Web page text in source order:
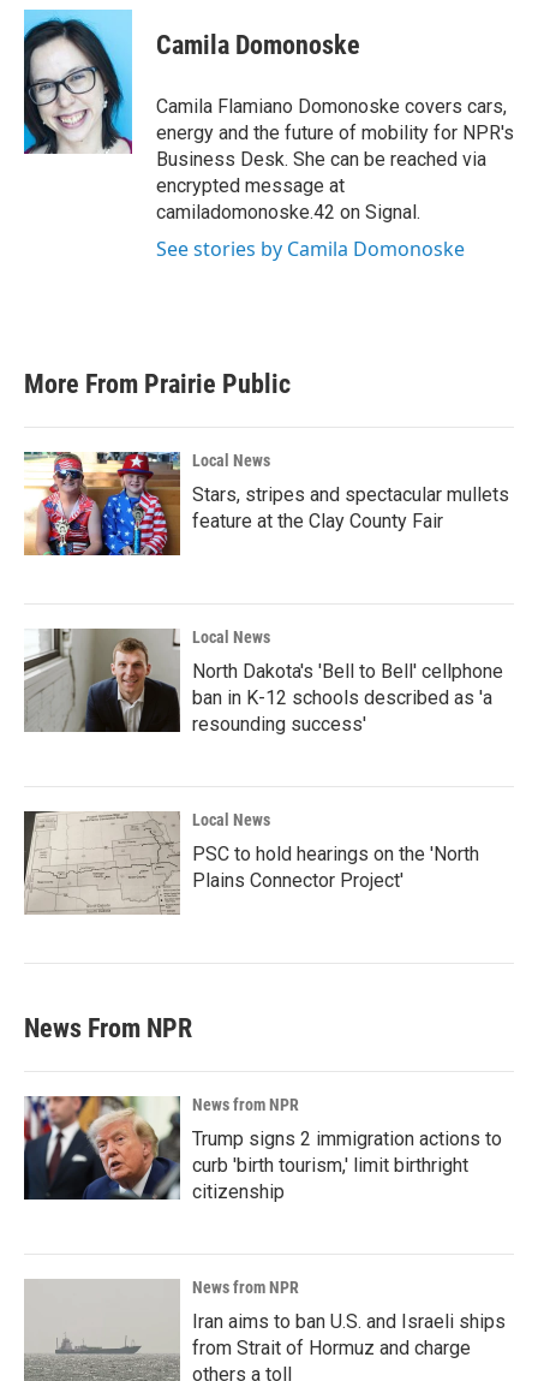
c
e
b
o
o
k
i
t
t
e
r
n
e
d
I
n
Camila Domonoske
Camila Flamiano Domonoske covers cars,
energy and the future of mobility for NPR's
Business Desk. She can be reached via
encrypted message at
camiladomonoske.42 on Signal.
See stories by Camila Domonoske
More From Prairie Public
Local News
Stars, stripes and spectacular mullets
feature at the Clay County Fair
Local News
North Dakota's 'Bell to Bell' cellphone
ban in K-12 schools described as 'a
resounding success'
Local News
PSC to hold hearings on the 'North
Plains Connector Project'
News From NPR
News from NPR
Trump signs 2 immigration actions to
curb 'birth tourism,' limit birthright
citizenship
News from NPR
Iran aims to ban U.S. and Israeli ships
from Strait of Hormuz and charge
others a toll